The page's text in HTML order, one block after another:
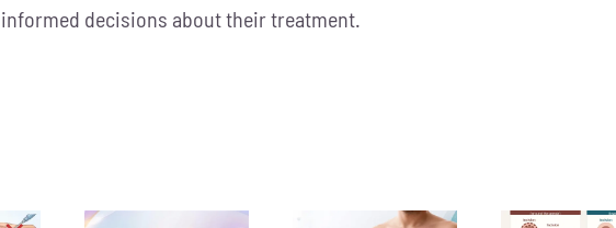
decisions about their treatment.